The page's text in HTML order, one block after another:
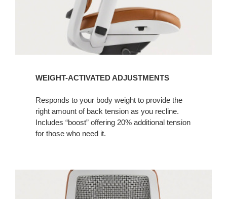
WEIGHT-ACTIVATED ADJUSTMENTS
Responds to your body weight to provide the
right amount of back tension as you recline.
Includes “boost” offering 20% additional tension
for those who need it.​